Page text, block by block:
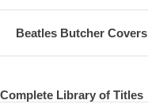
Beatles Butcher Covers
Complete Library of Titles